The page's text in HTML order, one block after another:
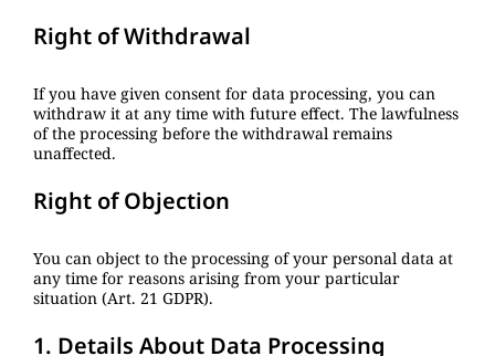
Right of Withdrawal
If you have given consent for data processing, you can
withdraw it at any time with future effect. The lawfulness
of the processing before the withdrawal remains
unaffected.
Right of Objection
You can object to the processing of your personal data at
any time for reasons arising from your particular
situation (Art. 21 GDPR).
1. Details About Data Processing